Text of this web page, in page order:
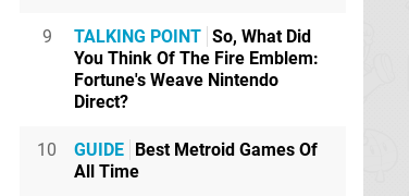
9 TALKING POINT So, What Did
You Think Of The Fire Emblem:
Fortune's Weave Nintendo
Direct?
10 GUIDE Best Metroid Games Of
All Time